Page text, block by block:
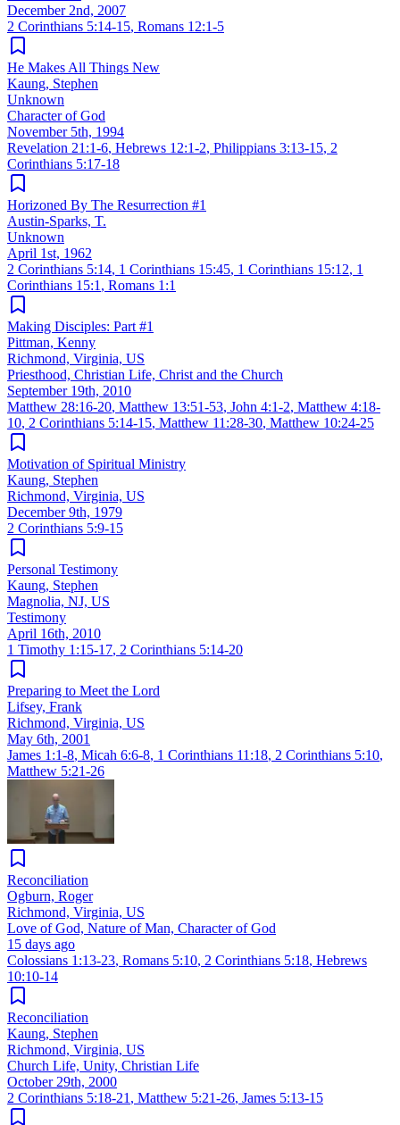
December 2nd, 2007
2 Corinthians 5:14-15, Romans 12:1-5
He Makes All Things New
Kaung, Stephen
Unknown
Character of God
November 5th, 1994
Revelation 21:1-6, Hebrews 12:1-2, Philippians 3:13-15, 2
Corinthians 5:17-18
Horizoned By The Resurrection #1
Austin-Sparks, T.
Unknown
April 1st, 1962
2 Corinthians 5:14, 1 Corinthians 15:45, 1 Corinthians 15:12, 1
Corinthians 15:1 , Romans 1:1
Making Disciples: Part #1
Pittman, Kenny
Richmond, Virginia, US
Priesthood, Christian Life, Christ and the Church
September 19th, 2010
Matthew 28:16-20, Matthew 13:51-53, John 4:1-2, Matthew 4:18-
10, 2 Corinthians 5:14-15, Matthew 11:28-30, Matthew 10:24-25
Motivation of Spiritual Ministry
Kaung, Stephen
Richmond, Virginia, US
December 9th, 1979
2 Corinthians 5:9-15
Personal Testimony
Kaung, Stephen
Magnolia, NJ, US
Testimony
April 16th, 2010
1 Timothy 1:15-17, 2 Corinthians 5:14-20
Preparing to Meet the Lord
Lifsey, Frank
Richmond, Virginia, US
May 6th, 2001
James 1:1-8, Micah 6:6-8, 1 Corinthians 11:18, 2 Corinthians 5:10,
Matthew 5:21-26
Reconciliation
Ogburn, Roger
Richmond, Virginia, US
Love of God, Nature of Man, Character of God
15 days ago
Colossians 1:13-23, Romans 5:10, 2 Corinthians 5:18, Hebrews
10:10-14
Reconciliation
Kaung, Stephen
Richmond, Virginia, US
Church Life, Unity, Christian Life
October 29th, 2000
2 Corinthians 5:18-21 , Matthew 5:21-26, James 5:13-15